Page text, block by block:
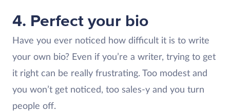
4. Perfect your bio
Have you ever noticed how difficult it is to write
your own bio? Even if you’re a writer, trying to get
it right can be really frustrating. Too modest and
you won’t get noticed, too sales-y and you turn
people off.